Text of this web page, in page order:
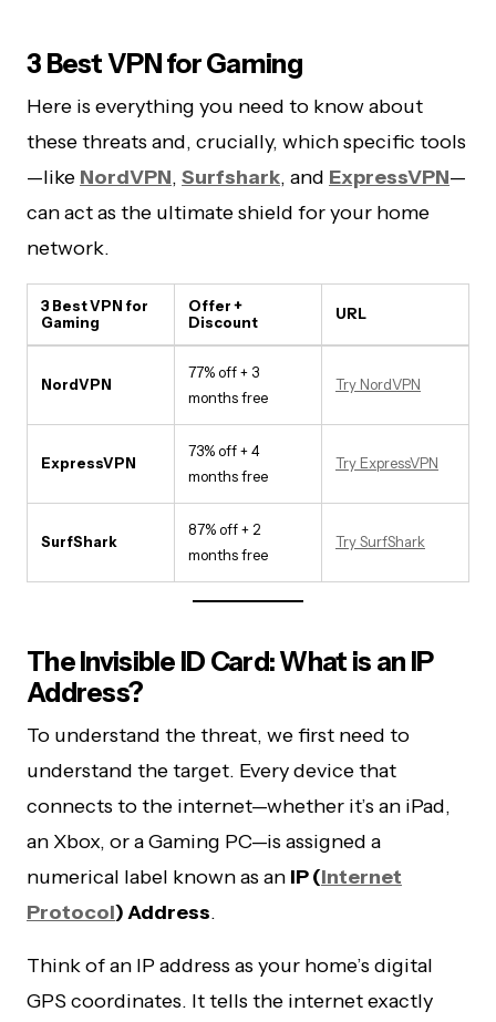
3 Best VPN for Gaming
Here is everything you need to know about
these threats and, crucially, which specific tools
—like NordVPN, Surfshark, and ExpressVPN—
can act as the ultimate shield for your home
network.
3 Best VPN for
Gaming
Offer +
Discount
URL
NordVPN
77% off + 3
months free
Try NordVPN
ExpressVPN
73% off + 4
months free
Try ExpressVPN
SurfShark
87% off + 2
months free
Try SurfShark
The Invisible ID Card: What is an IP
Address?
To understand the threat, we first need to
understand the target. Every device that
connects to the internet—whether it’s an iPad,
an Xbox, or a Gaming PC—is assigned a
numerical label known as an IP (Internet
Protocol) Address.
Think of an IP address as your home’s digital
GPS coordinates. It tells the internet exactly